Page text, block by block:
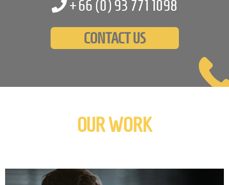
+66 (0)93 771 1098
CONTACT US
OUR WORK